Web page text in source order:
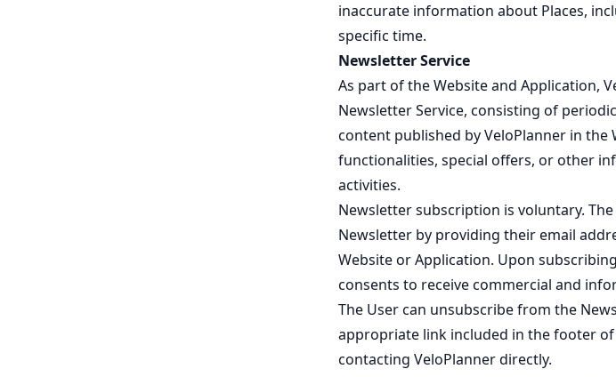
inaccurate information about Places,
specific time.
Newsletter Service
As part of the Website and Application,
Newsletter Service, consisting of
content published by VeloPlanner in the
functionalities, special offers, or other
activities.
Newsletter subscription is voluntary.
Newsletter by providing their email
Website or Application. Upon
consents to receive commercial and
The User can unsubscribe from the
appropriate link included in the footer of
contacting VeloPlanner directly.